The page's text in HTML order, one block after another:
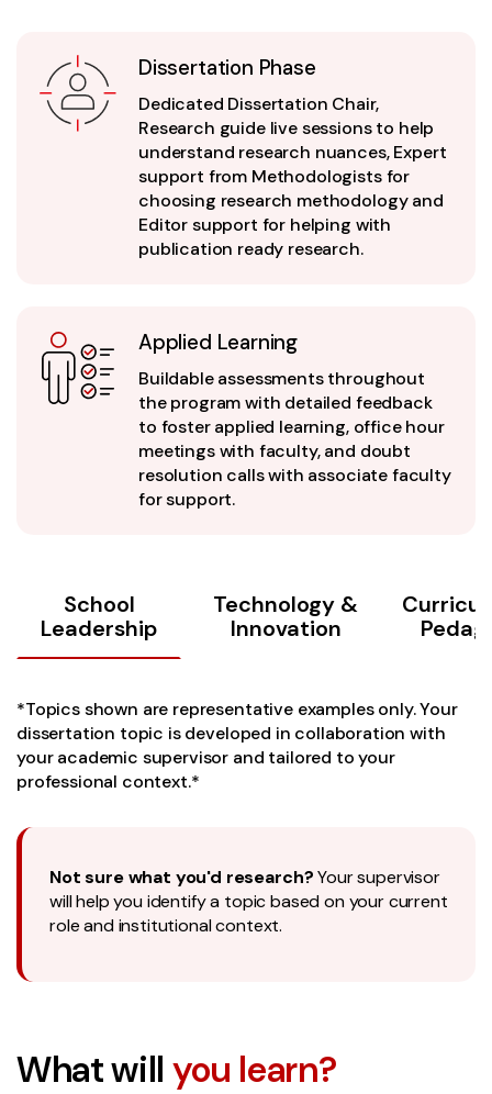
Dissertation Phase
Dedicated Dissertation Chair,
Research guide live sessions to help
understand research nuances, Expert
support from Methodologists for
choosing research methodology and
Editor support for helping with
publication ready research.
Applied Learning
Buildable assessments throughout
the program with detailed feedback
to foster applied learning, office hour
meetings with faculty, and doubt
resolution calls with associate faculty
for support.
School
Leadership
Technology &
Innovation
*Topics shown are representative examples only. Your
dissertation topic is developed in collaboration with
your academic supervisor and tailored to your
professional context.*
Not sure what you'd research?Your supervisor
will help you identify a topic based on your current
role and institutional context.
What will you learn?